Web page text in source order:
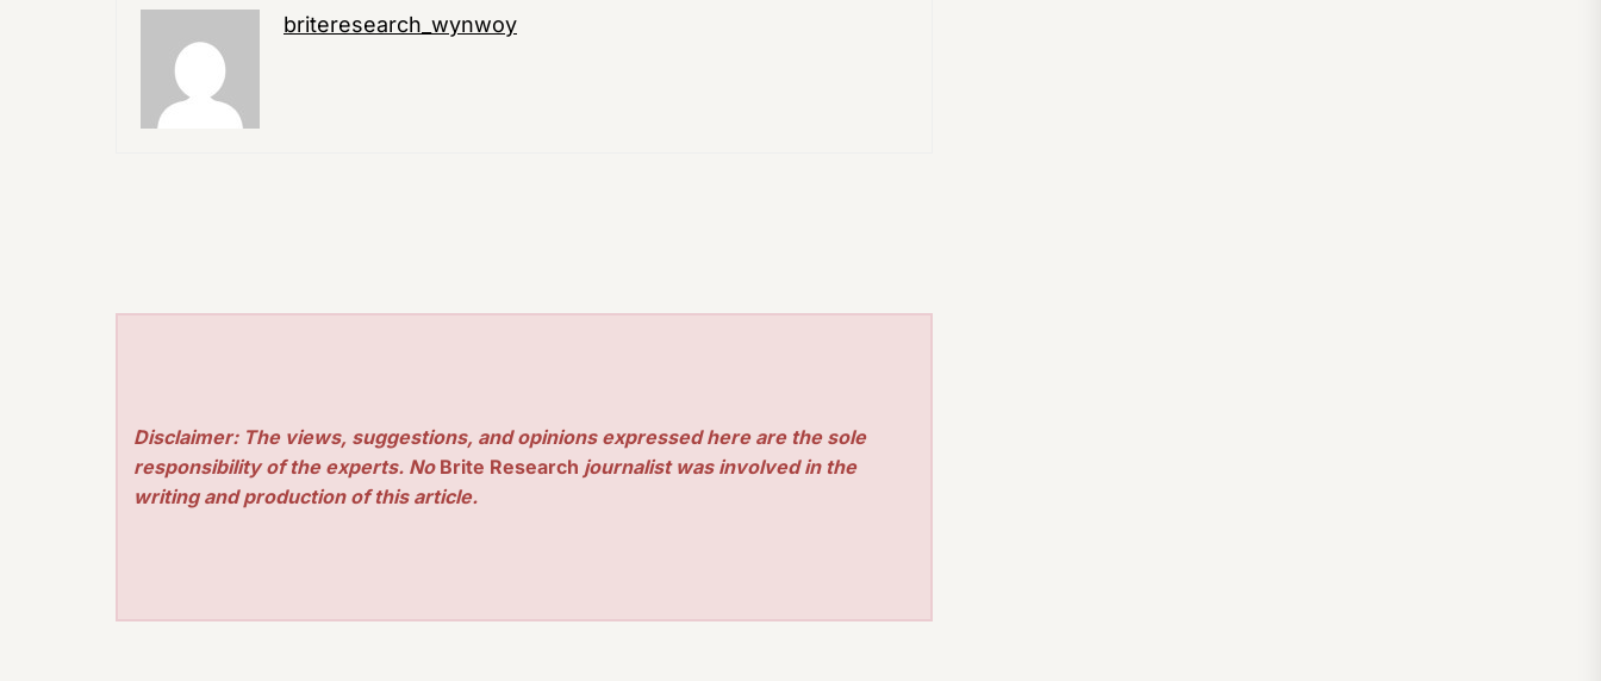
briteresearch_wynwoy
Disclaimer: The views, suggestions, and opinions expressed here are the sole
responsibility of the experts. No Brite Research journalist was involved in the
writing and production of this article.